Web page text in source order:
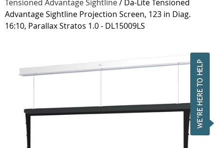
Tensioned Advantage Sightline/ Da-Lite Tensioned
Advantage Sightline Projection Screen, 123 in Diag.
16:10, Parallax Stratos 1.0 - DL15009LS